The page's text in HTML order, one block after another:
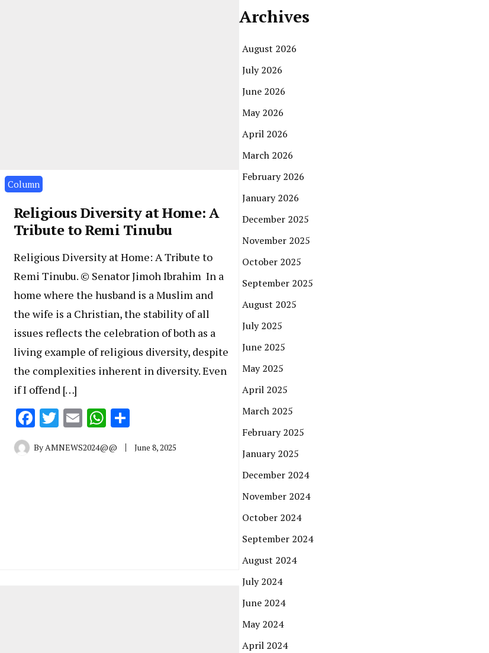
Column
Religious Diversity at Home: A
Tribute to Remi Tinubu
Religious Diversity at Home: A Tribute to
Remi Tinubu. © Senator Jimoh Ibrahim In a
home where the husband is a Muslim and
the wife is a Christian, the stability of all
issues reflects the celebration of both as a
living example of religious diversity, despite
the complexities inherent in diversity. Even
if I offend […]
Facebook
Twitter
EmailWhatsApp
Share
ByAMNEWS2024@@ June 8, 2025
Archives
August 2026
July 2026
June 2026
May 2026
April 2026
March 2026
February 2026
January 2026
December 2025
November 2025
October 2025
September 2025
August 2025
July 2025
June 2025
May 2025
April 2025
March 2025
February 2025
January 2025
December 2024
November 2024
October 2024
September 2024
August 2024
July 2024
June 2024
May 2024
April 2024